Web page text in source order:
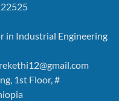
in Industrial Engineering
1st Floor, #